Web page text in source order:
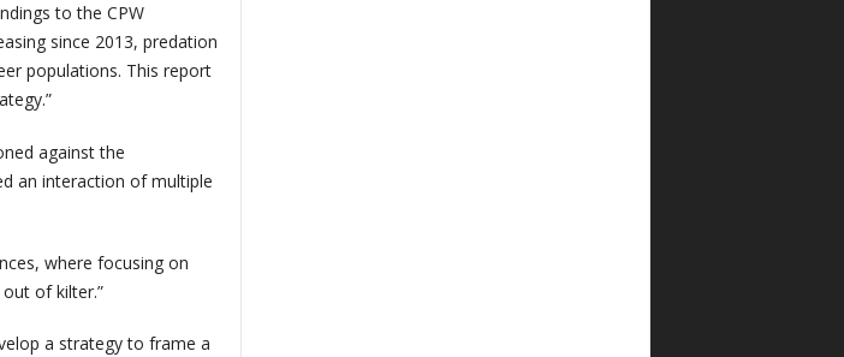
to the CPW
since 2013, predation
populations. This report
against the
an interaction of multiple
where focusing on
of kilter.”
a strategy to frame a